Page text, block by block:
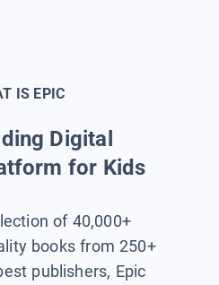
IS EPIC
Digital
for Kids
of 40,000+
books from 250+
publishers, Epic